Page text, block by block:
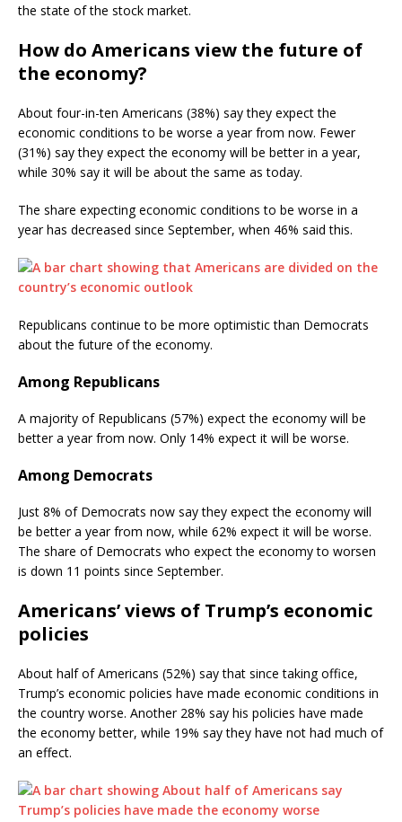
the state of the stock market.
How do Americans view the future of
the economy?
About four-in-ten Americans (38%) say they expect the
economic conditions to be worse a year from now. Fewer
(31%) say they expect the economy will be better in a year,
while 30% say it will be about the same as today.
The share expecting economic conditions to be worse in a
year has decreased since September, when 46% said this.
Republicans continue to be more optimistic than Democrats
about the future of the economy.
Among Republicans
A majority of Republicans (57%) expect the economy will be
better a year from now. Only 14% expect it will be worse.
Among Democrats
Just 8% of Democrats now say they expect the economy will
be better a year from now, while 62% expect it will be worse.
The share of Democrats who expect the economy to worsen
is down 11 points since September.
Americans’ views of Trump’s economic
policies
About half of Americans (52%) say that since taking office,
Trump’s economic policies have made economic conditions in
the country worse. Another 28% say his policies have made
the economy better, while 19% say they have not had much of
an effect.